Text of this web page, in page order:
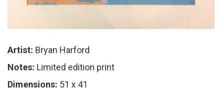
Artist: Bryan Harford
Notes: Limited edition print
Dimensions: 51 x 41